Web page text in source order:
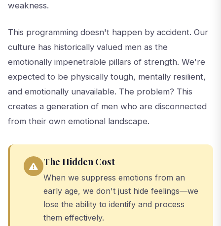
weakness.
This programming doesn't happen by accident. Our
culture has historically valued men as the
emotionally impenetrable pillars of strength. We're
expected to be physically tough, mentally resilient,
and emotionally unavailable. The problem? This
creates a generation of men who are disconnected
from their own emotional landscape.
The Hidden Cost
When we suppress emotions from an
early age, we don't just hide feelings—we
lose the ability to identify and process
them effectively.